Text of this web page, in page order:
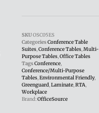
SKUOSC05ES
CategoriesConference Table
Suites,Conference Tables,Multi-
Purpose Tables,Office Tables
TagsConference,
Conference/Multi-Purpose
Tables,Environmental Friendly,
Greenguard,Laminate,RTA,
Workplace
Brand:OfficeSource